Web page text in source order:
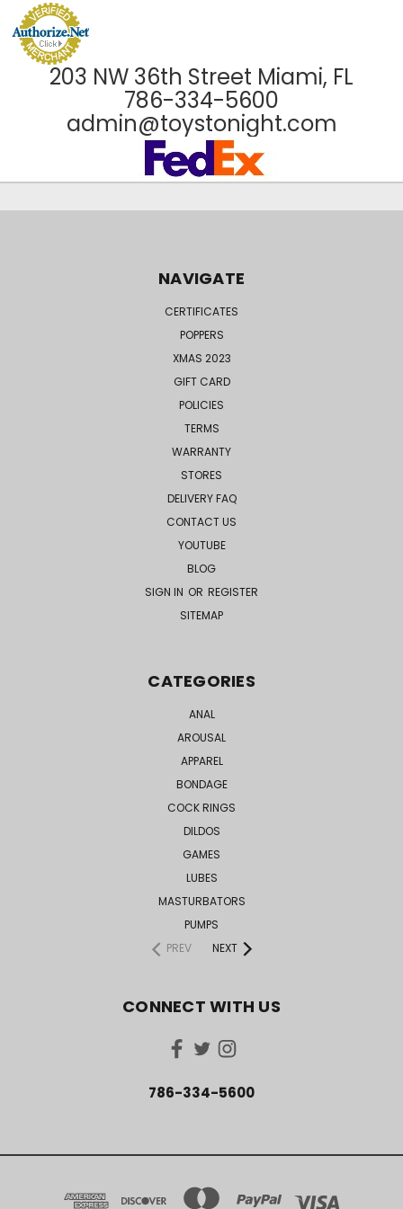
203 NW 36th Street Miami, FL
786-334-5600
admin@toystonight.com
NAVIGATE
CERTIFICATES
POPPERS
XMAS 2023
GIFT CARD
POLICIES
TERMS
WARRANTY
STORES
DELIVERY FAQ
CONTACT US
YOUTUBE
BLOG
SIGN IN OR REGISTER
SITEMAP
CATEGORIES
ANAL
AROUSAL
APPAREL
BONDAGE
COCK RINGS
DILDOS
GAMES
LUBES
MASTURBATORS
PUMPS
PREV
NEXT
CONNECT WITH US
786-334-5600